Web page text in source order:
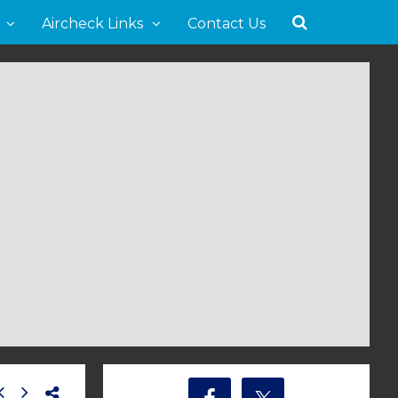
Aircheck Links Contact Us